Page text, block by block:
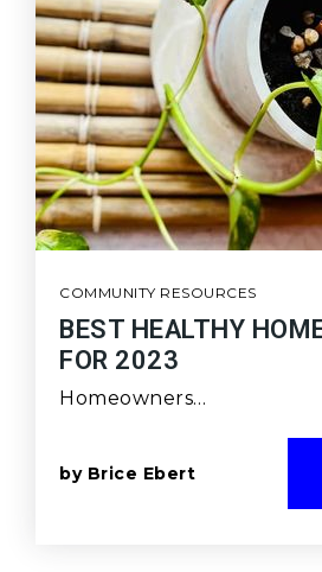
COMMUNITY RESOURCES
BEST HEALTHY
FOR 2023
Homeowners…
by Brice Ebert